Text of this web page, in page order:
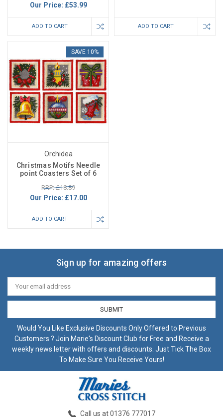
Our Price: £53.99
ADD TO CART ADD TO CART
SAVE 10%
Orchidea
Christmas Motifs Needle
point Coasters Set of 6
RRP: £18.89
Our Price: £17.00
ADD TO CART
Sign up for amazing offers
Email
Address
Would You Like Exclusive Discounts Only Offered to Previous
Customers ? Join Marie's Discount Club for Free and Receive a
weekly news letter with offers and discounts. Just Tick The Box
To Make Sure You Receive Yours!
Call us at 01376 777017